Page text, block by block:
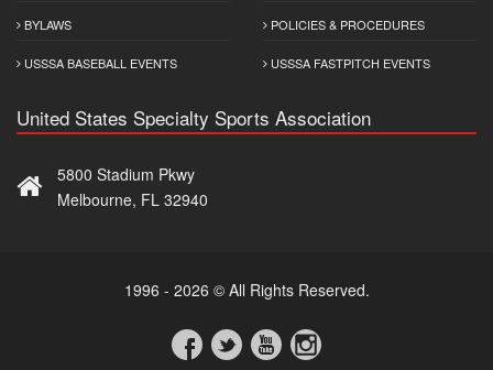
BYLAWS
USSSA BASEBALL EVENTS
POLICIES & PROCEDURES
USSSA FASTPITCH EVENTS
United States Specialty Sports Association
5800 Stadium Pkwy
Melbourne, FL 32940
1996 - 2026 © All Rights Reserved.